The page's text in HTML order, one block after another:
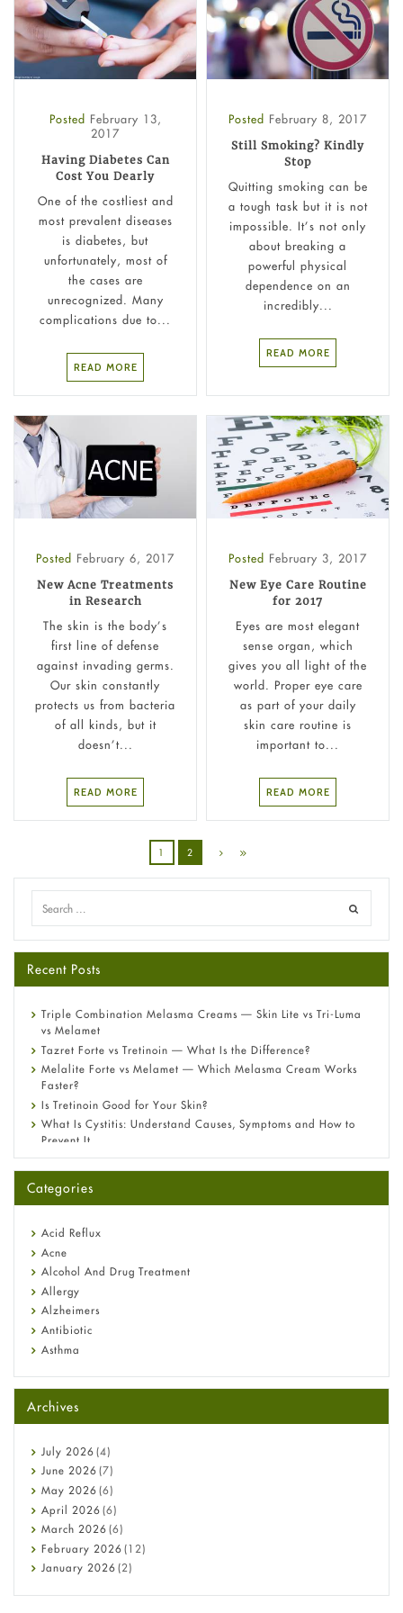
Posted February 13,
2017
Having Diabetes Can
Cost You Dearly
One of the costliest and
most prevalent diseases
is diabetes, but
unfortunately, most of
the cases are
unrecognized. Many
complications due to...
READ MORE
Posted February 8, 2017
Still Smoking? Kindly
Stop
Quitting smoking can be
a tough task but it is not
impossible. It’s not only
about breaking a
powerful physical
dependence on an
incredibly...
READ MORE
Posted February 6, 2017
New Acne Treatments
in Research
The skin is the body’s
first line of defense
against invading germs.
Our skin constantly
protects us from bacteria
of all kinds, but it
doesn’t...
READ MORE
Posted February 3, 2017
New Eye Care Routine
for 2017
Eyes are most elegant
sense organ, which
gives you all light of the
world. Proper eye care
as part of your daily
skin care routine is
important to...
READ MORE
1 2
Recent Posts
Triple Combination Melasma Creams — Skin Lite vs Tri-Luma
vs Melamet
Tazret Forte vs Tretinoin — What Is the Difference?
Melalite Forte vs Melamet — Which Melasma Cream Works
Faster?
Is Tretinoin Good for Your Skin?
What Is Cystitis: Understand Causes, Symptoms and How to
Prevent It
A-Ret Gel 0.025% vs 0.05% vs 0.1% — Which Strength Is Right
Omeprazole: Everything you need to know about this acid
Fetal Alcohol Syndrome: Understand Symptoms, Causes,
Diagnosis & Treatment Guide
Categories
Acid Reflux
Acne
Alcohol And Drug Treatment
Allergy
Alzheimers
Antibiotic
Asthma
Beauty and Skin Care
Birth Control
Bladder Prostate
Bone Health
Cancer
Constipation
COVID-19
Diabetes
Diet and Fitness
Ebola
Archives
July 2026 (4)
June 2026 (7)
May 2026 (6)
April 2026 (6)
March 2026 (6)
February 2026 (12)
January 2026 (2)